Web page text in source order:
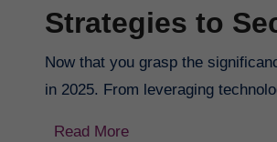
Strategies to
Now that you grasp the
in 2025. From leveraging
Read More